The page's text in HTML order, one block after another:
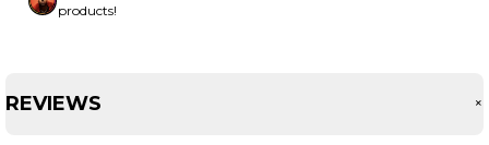
products!
REVIEWS +